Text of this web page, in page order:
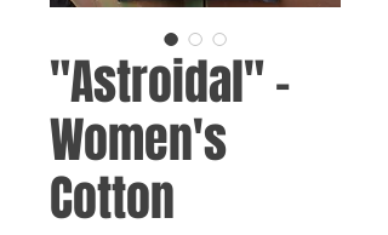
"Astroidal" -
Women's
Cotton